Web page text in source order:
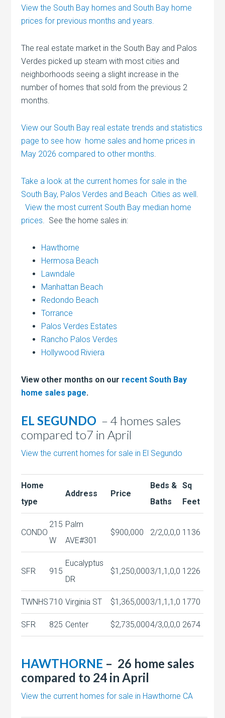
View the South Bay homes and South Bay home
prices for previous months and years.
The real estate market in the South Bay and Palos
Verdes picked up steam with most cities and
neighborhoods seeing a slight increase in the
number of homes that sold from the previous 2
months.
View our South Bay real estate trends and statistics
page to see how home sales and home prices in
May 2026 compared to other months.
Take a look at the current homes for sale in the
South Bay, Palos Verdes and Beach Cities as well.
View the most current South Bay median home
prices. See the home sales in:
Hawthorne
Hermosa Beach
Lawndale
Manhattan Beach
Redondo Beach
Torrance
Palos Verdes Estates
Rancho Palos Verdes
Hollywood Riviera
View other months on our recent South Bay
home sales page.
EL SEGUNDO – 4 homes sales
compared to7 in April
View the current homes for sale in El Segundo
Home
type
Address Price
Beds &
Baths
Sq
Feet
CONDO
215
W
Palm
AVE#301
$900,000 2/2,0,0,0 1136
SFR 915
Eucalyptus
DR
$1,250,0003/1,1,0,0 1226
TWNHS710 Virginia ST $1,365,0003/1,1,1,0 1770
SFR 825 Center $2,735,0004/3,0,0,0 2674
HAWTHORNE – 26 home sales
compared to 24 in April
View the current homes for sale in Hawthorne CA